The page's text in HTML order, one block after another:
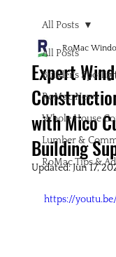
All Posts
Builder's
RoMac News
Whole House
Lumber &
RoMac Tips &
All Posts
Expert
with Mico
Building
RoMac
Updated:Jun 17,
https://